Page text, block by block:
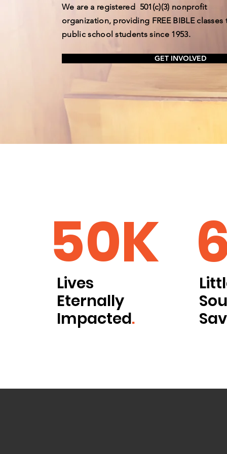
We are a registered 501(c)(3) nonprofit
organization, providing FREE BIBLE classes
public school students since 1953.
GET INVOLVED
50K
Lives
Eternally
Impacted.